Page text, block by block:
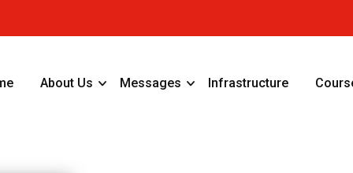
About Us Messages Infrastructure